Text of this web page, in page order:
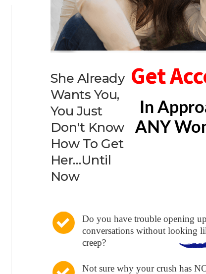
Get
In
ANY
She Already
Wants You,
You Just
Don't Know
How To Get
Her…Until
Now
Do you have trouble opening up
conversations without looking
creep?
Not sure why your crush has